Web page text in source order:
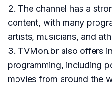
The channel has a
content, with many
artists, musicians, and
TVMon.br also offers
programming, including
movies from around the